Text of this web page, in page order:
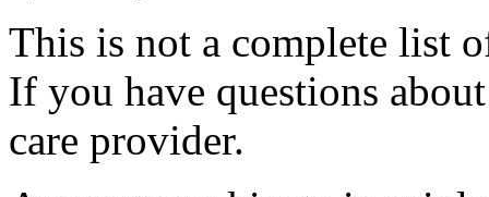
This is not a complete list
If you have questions
care provider.